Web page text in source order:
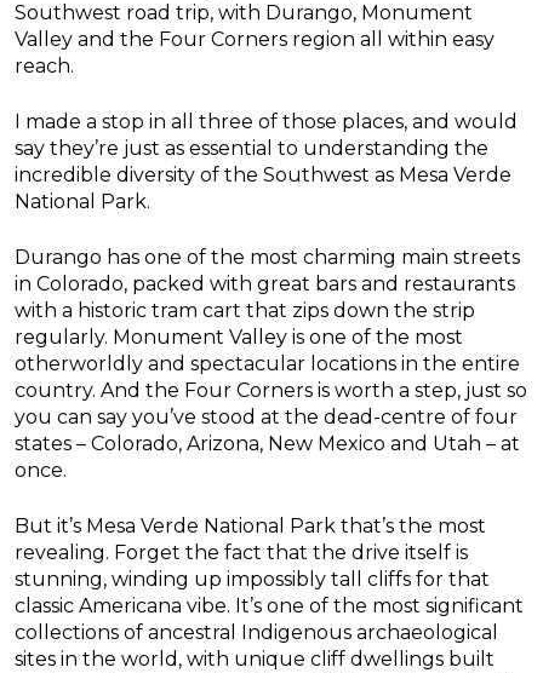
Southwest road trip, with Durango, Monument
Valley and the Four Corners region all within easy
reach.
I made a stop in all three of those places, and would
say they’re just as essential to understanding the
incredible diversity of the Southwest as Mesa Verde
National Park.
Durango has one of the most charming main streets
in Colorado, packed with great bars and restaurants
with a historic tram cart that zips down the strip
regularly. Monument Valley is one of the most
otherworldly and spectacular locations in the entire
country. And the Four Corners is worth a step, just so
you can say you’ve stood at the dead-centre of four
states – Colorado, Arizona, New Mexico and Utah – at
once.
But it’s Mesa Verde National Park that’s the most
revealing. Forget the fact that the drive itself is
stunning, winding up impossibly tall cliffs for that
classic Americana vibe. It’s one of the most significant
collections of ancestral Indigenous archaeological
sites in the world, with unique cliff dwellings built